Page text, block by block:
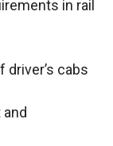
in rail
cabs